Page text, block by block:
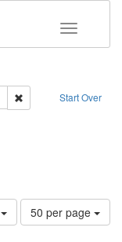
Toggle
Start Over
Remove constraint
Number
of
50 per page